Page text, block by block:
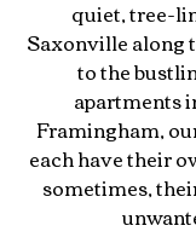
quiet, tree-
Saxonville along
to the
apartments
Framingham,
each have their
sometimes,